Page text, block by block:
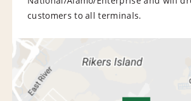
customers to all terminals.